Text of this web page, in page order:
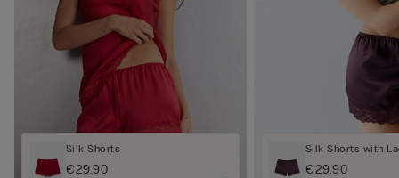
Silk Shorts
€29.90
Silk Shorts with
€29.90